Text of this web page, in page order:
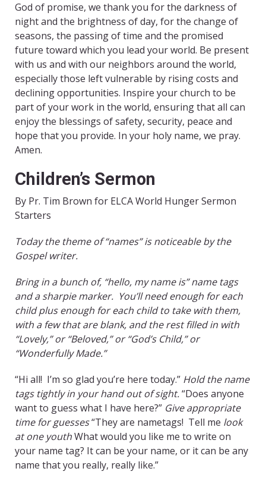
God of promise, we thank you for the darkness of
night and the brightness of day, for the change of
seasons, the passing of time and the promised
future toward which you lead your world. Be present
with us and with our neighbors around the world,
especially those left vulnerable by rising costs and
declining opportunities. Inspire your church to be
part of your work in the world, ensuring that all can
enjoy the blessings of safety, security, peace and
hope that you provide. In your holy name, we pray.
Amen.
Children’s Sermon
By Pr. Tim Brown for ELCA World Hunger Sermon
Starters
Today the theme of “names” is noticeable by the
Gospel writer.
Bring in a bunch of, “hello, my name is” name tags
and a sharpie marker. You’ll need enough for each
child plus enough for each child to take with them,
with a few that are blank, and the rest filled in with
“Lovely,” or “Beloved,” or “God’s Child,” or
“Wonderfully Made.”
“Hi all! I’m so glad you’re here today.” Hold the name
tags tightly in your hand out of sight.“Does anyone
want to guess what I have here?” Give appropriate
time for guesses“They are nametags! Tell me look
at one youthWhat would you like me to write on
your name tag? It can be your name, or it can be any
name that you really, really like.”